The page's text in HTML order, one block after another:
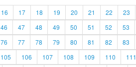
16 17 18 19 20 21 22 23
46 47 48 49 50 51 52 53
76 77 78 79 80 81 82 83
105 106 107 108 109 110 111